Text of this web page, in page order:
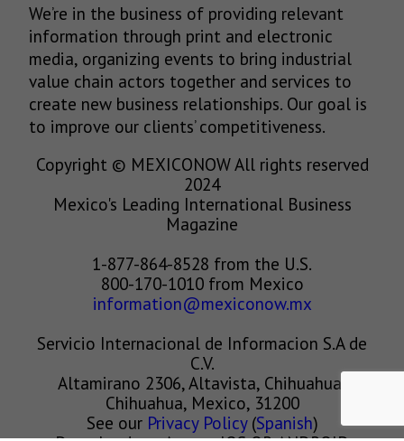
We’re in the business of providing relevant
information through print and electronic
media, organizing events to bring industrial
value chain actors together and services to
create new business relationships. Our goal is
to improve our clients’ competitiveness.
Copyright © MEXICONOW All rights reserved
2024
Mexico's Leading International Business
Magazine
1-877-864-8528 from the U.S.
800-170-1010 from Mexico
information@mexiconow.mx
Servicio Internacional de Informacion S.A de
C.V.
Altamirano 2306, Altavista, Chihuahua,
Chihuahua, Mexico, 31200
See our Privacy Policy(Spanish)